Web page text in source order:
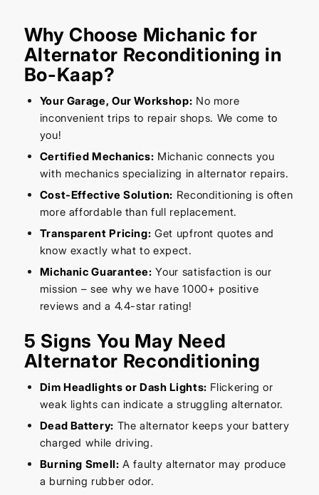
Why Choose Michanic for
Alternator Reconditioning in
Bo-Kaap?
Your Garage, Our Workshop: No more
inconvenient trips to repair shops. We come to
you!
Certified Mechanics: Michanic connects you
with mechanics specializing in alternator repairs.
Cost-Effective Solution: Reconditioning is often
more affordable than full replacement.
Transparent Pricing: Get upfront quotes and
know exactly what to expect.
Michanic Guarantee: Your satisfaction is our
mission – see why we have 1000+ positive
reviews and a 4.4-star rating!
5 Signs You May Need
Alternator Reconditioning
Dim Headlights or Dash Lights: Flickering or
weak lights can indicate a struggling alternator.
Dead Battery: The alternator keeps your battery
charged while driving.
Burning Smell: A faulty alternator may produce
a burning rubber odor.